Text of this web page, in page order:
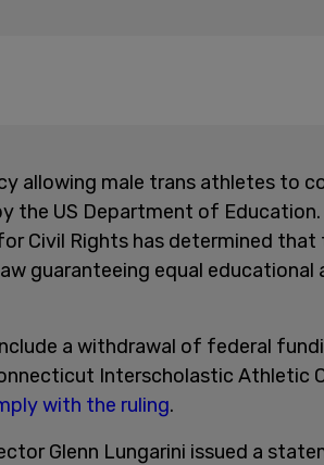
allowing male trans athletes to
the US Department of
Civil Rights has determined
guaranteeing equal
a withdrawal of federal
Interscholastic Athletic
with the ruling.
Glenn Lungarini issued a